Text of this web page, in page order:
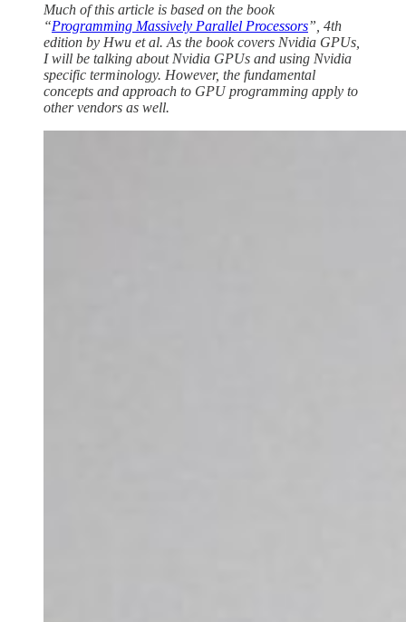
Much of this article is based on the book
“Programming Massively Parallel Processors”, 4th
edition by Hwu et al. As the book covers Nvidia GPUs,
I will be talking about Nvidia GPUs and using Nvidia
specific terminology. However, the fundamental
concepts and approach to GPU programming apply to
other vendors as well.